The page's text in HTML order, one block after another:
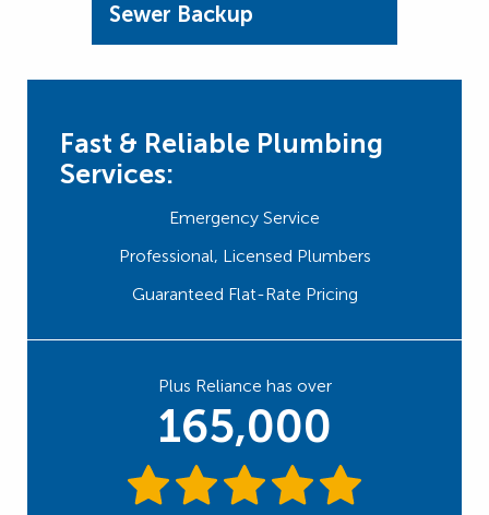
Sewer Backup
Fast & Reliable Plumbing
Services:
Emergency Service
Professional, Licensed Plumbers
Guaranteed Flat-Rate Pricing
Plus Reliance has over
165,000